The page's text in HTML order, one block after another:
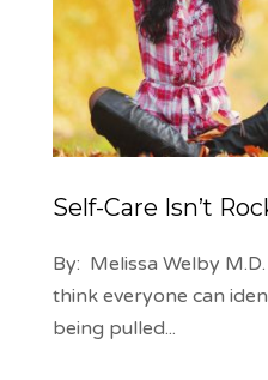
Self-Care Isn’t
By: Melissa Welby
think everyone can
being pulled...